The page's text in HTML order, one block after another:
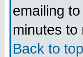
emailing
minutes to
Back to top